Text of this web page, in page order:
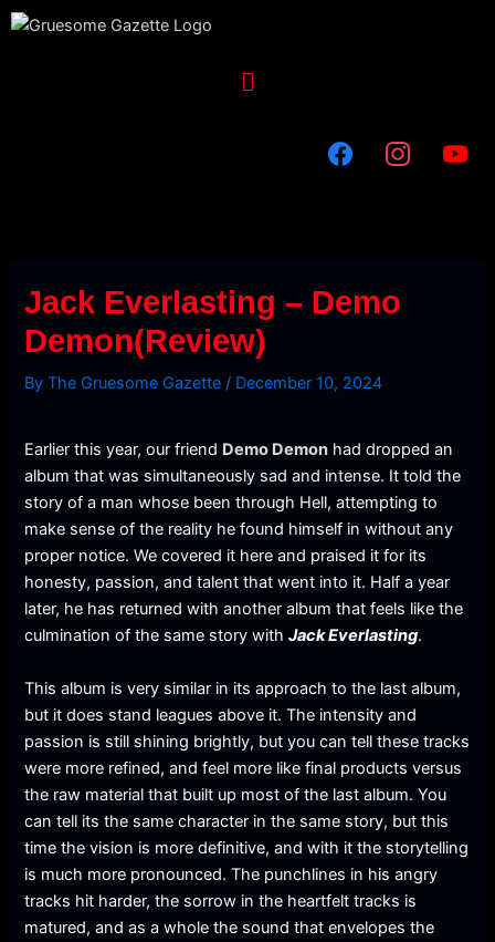
Skip
Menu
Jack Everlasting – Demo
Demon(Review)
ByThe Gruesome Gazette / December 10, 2024
Earlier this year, our friend Demo Demon had dropped an
album that was simultaneously sad and intense. It told the
story of a man whose been through Hell, attempting to
make sense of the reality he found himself in without any
proper notice. We covered it here and praised it for its
honesty, passion, and talent that went into it. Half a year
later, he has returned with another album that feels like the
culmination of the same story withJack Everlasting.
This album is very similar in its approach to the last album,
but it does stand leagues above it. The intensity and
passion is still shining brightly, but you can tell these tracks
were more refined, and feel more like final products versus
the raw material that built up most of the last album. You
can tell its the same character in the same story, but this
time the vision is more definitive, and with it the storytelling
is much more pronounced. The punchlines in his angry
tracks hit harder, the sorrow in the heartfelt tracks is
matured, and as a whole the sound that envelopes the